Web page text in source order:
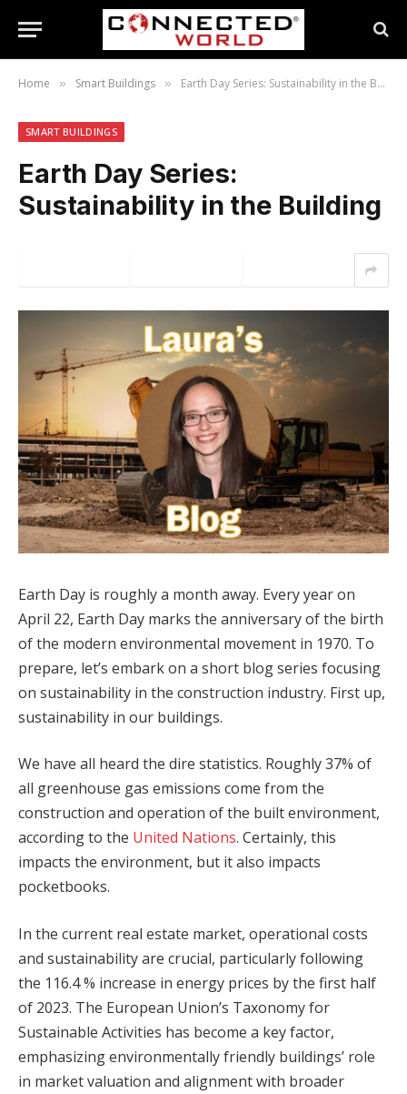
Home » Smart Buildings » Earth Day Series: Sustainability in the Building
SMART BUILDINGS
Earth Day Series:
Sustainability in the Building
Earth Day is roughly a month away. Every year on
April 22, Earth Day marks the anniversary of the birth
of the modern environmental movement in 1970. To
prepare, let’s embark on a short blog series focusing
on sustainability in the construction industry. First up,
sustainability in our buildings.
We have all heard the dire statistics. Roughly 37% of
all greenhouse gas emissions come from the
construction and operation of the built environment,
according to the United Nations. Certainly, this
impacts the environment, but it also impacts
pocketbooks.
In the current real estate market, operational costs
and sustainability are crucial, particularly following
the 116.4 % increase in energy prices by the first half
of 2023. The European Union’s Taxonomy for
Sustainable Activities has become a key factor,
emphasizing environmentally friendly buildings’ role
in market valuation and alignment with broader